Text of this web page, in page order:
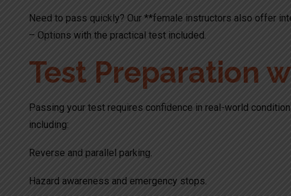
Need to pass quickly? Our **female instructors also offer
– Options with the practical test included.
Test Preparation
Passing your test requires confidence in real-world
including:
Reverse and parallel parking.
Hazard awareness and emergency stops.